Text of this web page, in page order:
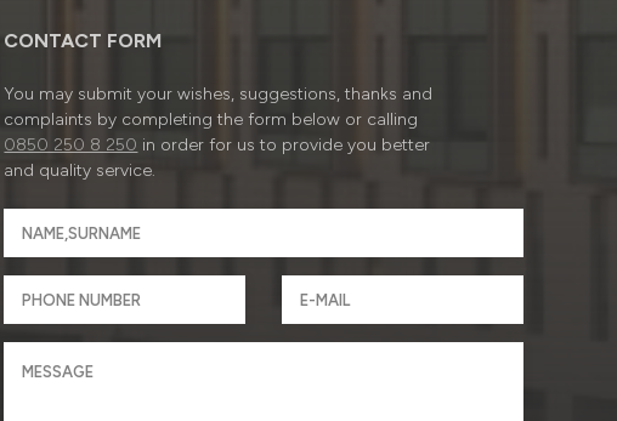
CONTACT FORM
You may submit your wishes, suggestions, thanks and
complaints by completing the form below or calling
0850 250 8 250 in order for us to provide you better
and quality service.